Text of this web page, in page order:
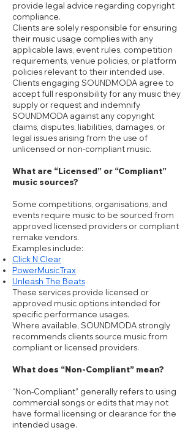
provide legal advice regarding copyright
compliance.
Clients are solely responsible for ensuring
their music usage complies with any
applicable laws, event rules, competition
requirements, venue policies, or platform
policies relevant to their intended use.
Clients engaging SOUNDMODA agree to
accept full responsibility for any music they
supply or request and indemnify
SOUNDMODA against any copyright
claims, disputes, liabilities, damages, or
legal issues arising from the use of
unlicensed or non-compliant music.
What are “Licensed” or “Compliant”
music sources?
Some competitions, organisations, and
events require music to be sourced from
approved licensed providers or compliant
remake vendors.
Examples include:
Click N Clear
PowerMusicTrax
Unleash The Beats
These services provide licensed or
approved music options intended for
specific performance usages.
Where available, SOUNDMODA strongly
recommends clients source music from
compliant or licensed providers.
What does “Non-Compliant” mean?
“Non-Compliant” generally refers to using
commercial songs or edits that may not
have formal licensing or clearance for the
intended usage.